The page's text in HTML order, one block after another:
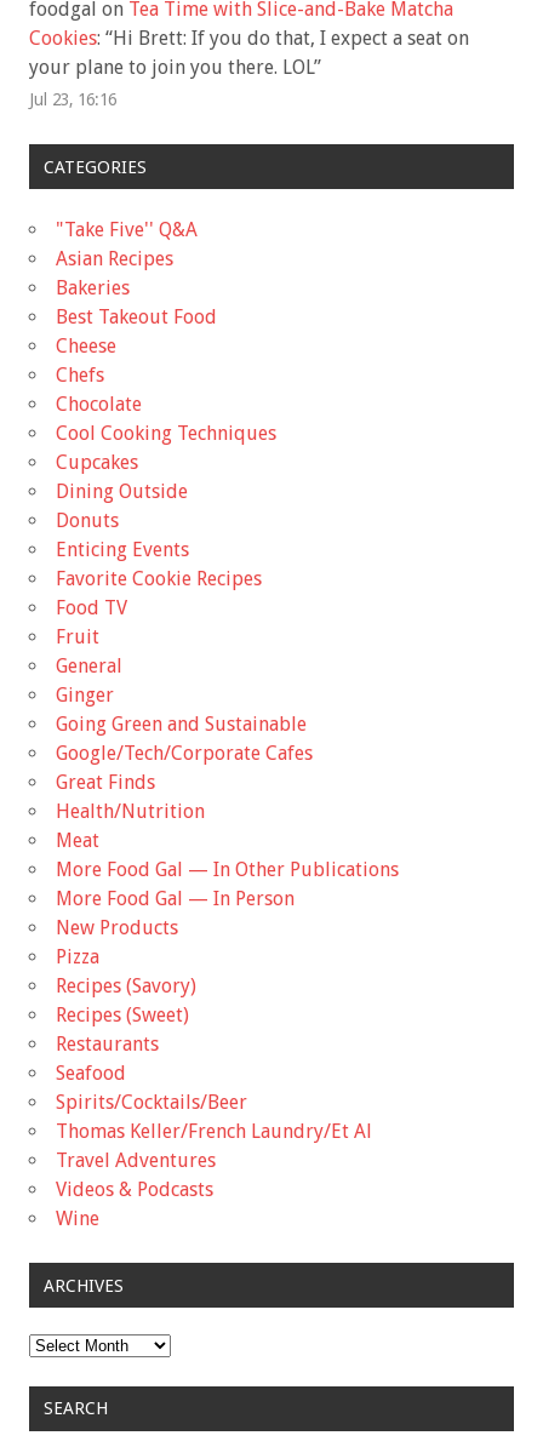
foodgal on Tea Time with Slice-and-Bake Matcha
Cookies: “Hi Brett: If you do that, I expect a seat on
your plane to join you there. LOL”
Jul 23, 16:16
CATEGORIES
"Take Five'' Q&A
Asian Recipes
Bakeries
Best Takeout Food
Cheese
Chefs
Chocolate
Cool Cooking Techniques
Cupcakes
Dining Outside
Donuts
Enticing Events
Favorite Cookie Recipes
Food TV
Fruit
General
Ginger
Going Green and Sustainable
Google/Tech/Corporate Cafes
Great Finds
Health/Nutrition
Meat
More Food Gal — In Other Publications
More Food Gal — In Person
New Products
Pizza
Recipes (Savory)
Recipes (Sweet)
Restaurants
Seafood
Spirits/Cocktails/Beer
Thomas Keller/French Laundry/Et Al
Travel Adventures
Videos & Podcasts
Wine
ARCHIVES
Archives
SEARCH